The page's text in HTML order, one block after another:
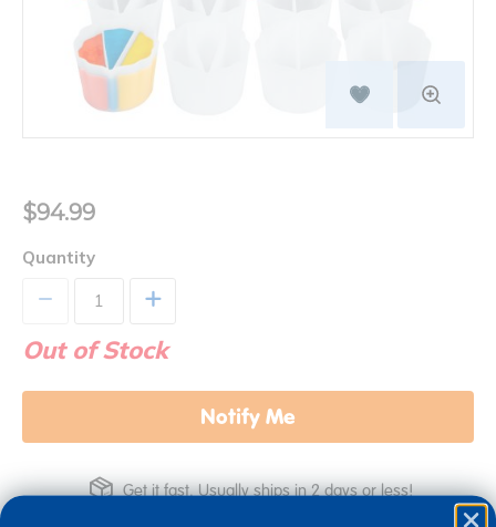
$94.99
Quantity
+
Out of Stock
Notify Me
Get it fast. Usually ships in 2 days or less!